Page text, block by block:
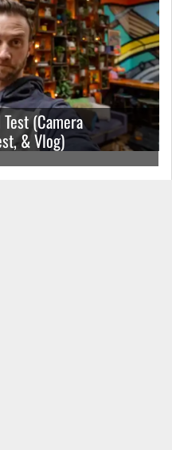
(Camera
& Vlog)